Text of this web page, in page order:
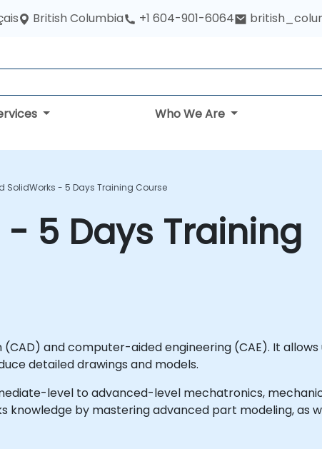
British Columbia +1 604-901-6064
Who We Are
SolidWorks - 5 Days Training Course
5 Days Training
and computer-aided engineering (CAE). It
detailed drawings and models.
level to advanced-level mechatronics,
by mastering advanced part modeling, as